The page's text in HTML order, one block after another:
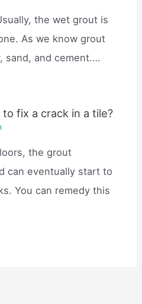
the wet grout is
As we know grout
sand, and cement.…
fix a crack in a tile?
the grout
can eventually start to
You can remedy this